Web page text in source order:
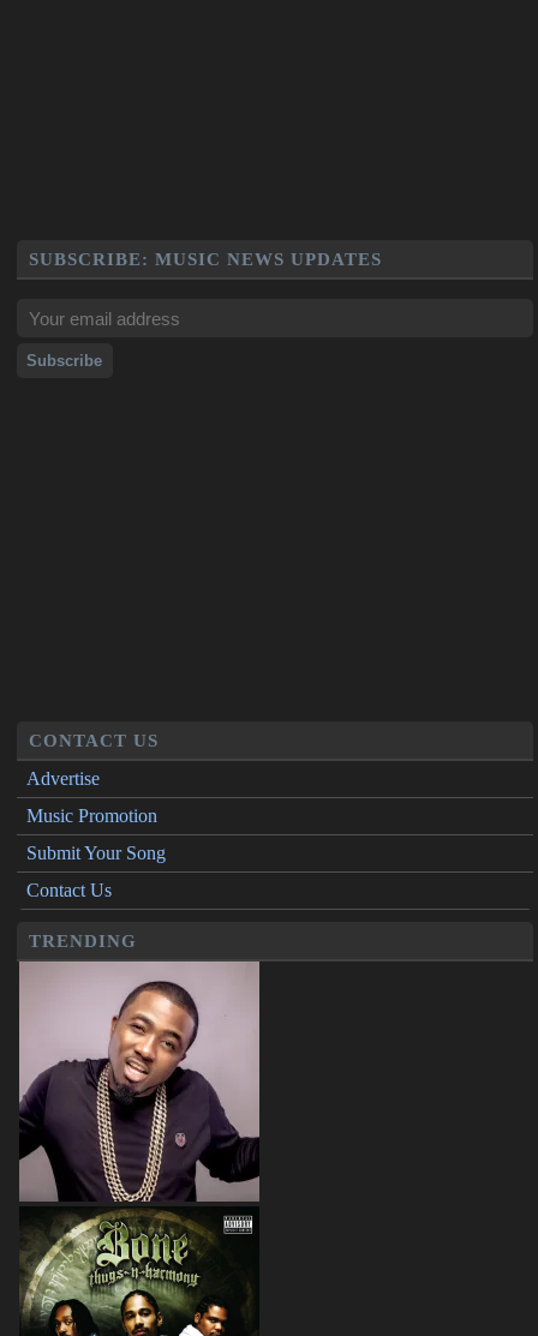
SUBSCRIBE: MUSIC NEWS UPDATES
CONTACT US
Advertise
Music Promotion
Submit Your Song
Contact Us
TRENDING